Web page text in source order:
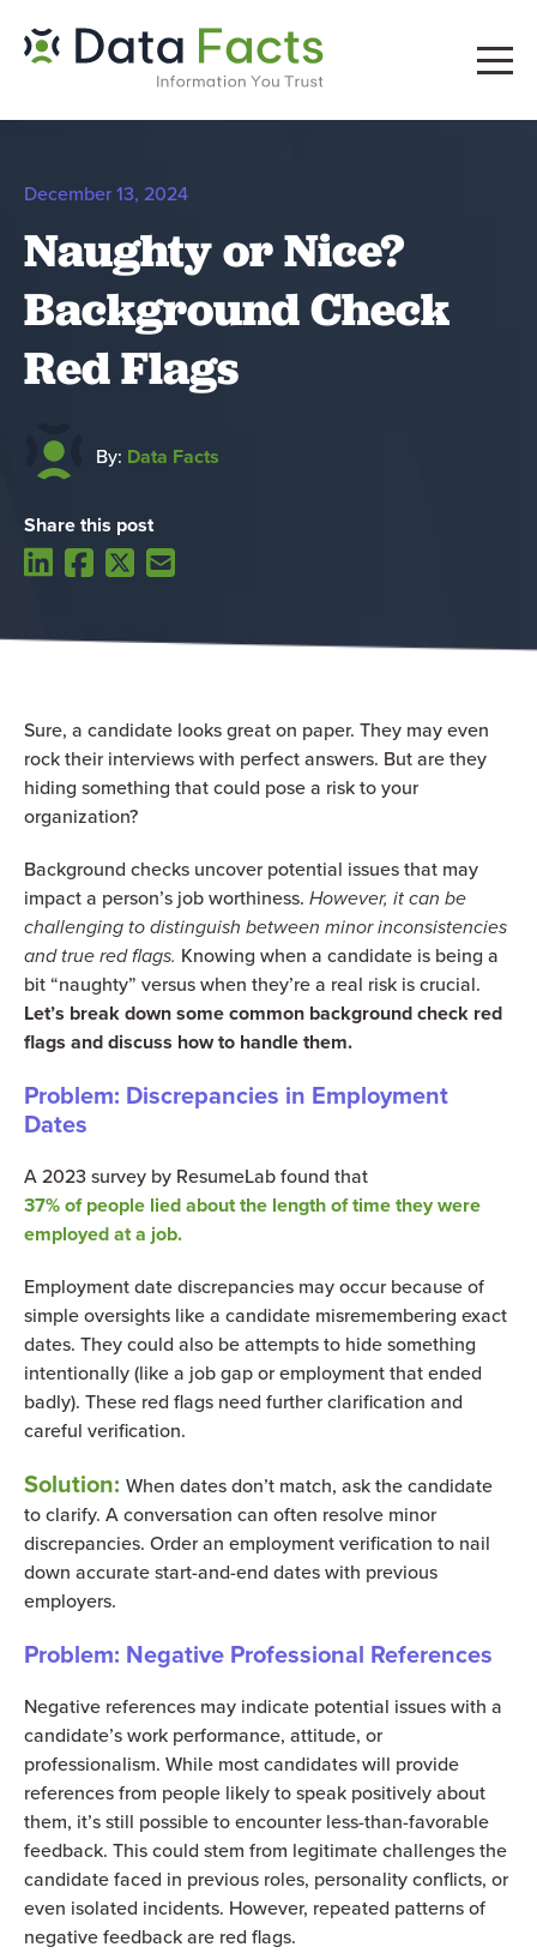
December 13, 2024
Naughty or Nice?
Background Check
Red Flags
By: Data Facts
Share this post
Sure, a candidate looks great on paper. They may even
rock their interviews with perfect answers. But are they
hiding something that could pose a risk to your
organization?
Background checks uncover potential issues that may
impact a person’s job worthiness. However, it can be
challenging to distinguish between minor inconsistencies
and true red flags. Knowing when a candidate is being a
bit “naughty” versus when they’re a real risk is crucial.
Let’s break down some common background check red
flags and discuss how to handle them.
Problem: Discrepancies in Employment
Dates
A 2023 survey by ResumeLab found that
37% of people lied about the length of time they were
employed at a job.
Employment date discrepancies may occur because of
simple oversights like a candidate misremembering exact
dates. They could also be attempts to hide something
intentionally (like a job gap or employment that ended
badly). These red flags need further clarification and
careful verification.
Solution: When dates don’t match, ask the candidate
to clarify. A conversation can often resolve minor
discrepancies. Order an employment verification to nail
down accurate start-and-end dates with previous
employers.
Problem: Negative Professional References
Negative references may indicate potential issues with a
candidate’s work performance, attitude, or
professionalism. While most candidates will provide
references from people likely to speak positively about
them, it’s still possible to encounter less-than-favorable
feedback. This could stem from legitimate challenges the
candidate faced in previous roles, personality conflicts, or
even isolated incidents. However, repeated patterns of
negative feedback are red flags.